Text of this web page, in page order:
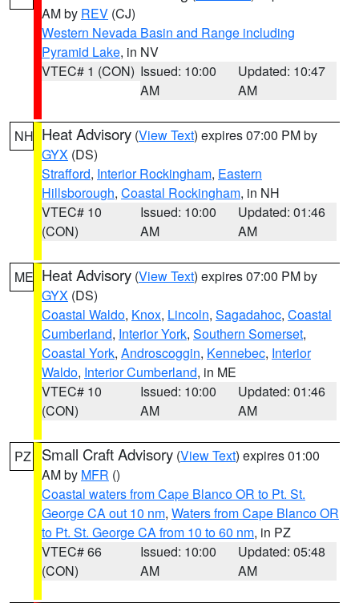
AM by REV (CJ)
Western Nevada Basin and Range including
Pyramid Lake, in NV
VTEC# 1 (CON) Issued: 10:00
AM
Updated: 10:47
AM
NH Heat Advisory (View Text) expires 07:00 PM by
GYX (DS)
Strafford, Interior Rockingham, Eastern
Hillsborough, Coastal Rockingham, in NH
VTEC# 10
(CON)
Issued: 10:00
AM
Updated: 01:46
AM
ME Heat Advisory (View Text) expires 07:00 PM by
GYX (DS)
Coastal Waldo, Knox, Lincoln, Sagadahoc, Coastal
Cumberland, Interior York, Southern Somerset,
Coastal York, Androscoggin, Kennebec, Interior
Waldo, Interior Cumberland, in ME
VTEC# 10
(CON)
Issued: 10:00
AM
Updated: 01:46
AM
PZ Small Craft Advisory (View Text) expires 01:00
AM by MFR ()
Coastal waters from Cape Blanco OR to Pt. St.
George CA out 10 nm, Waters from Cape Blanco OR
to Pt. St. George CA from 10 to 60 nm, in PZ
VTEC# 66
(CON)
Issued: 10:00
AM
Updated: 05:48
AM